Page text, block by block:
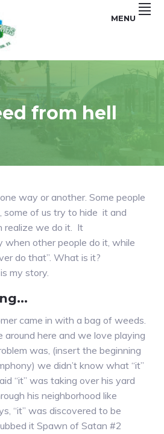
MENU
from hell
way or another. Some people
some of us try to hide it and
realize we do it. It
when other people do it, while
do that”. What is it?
my story.
came in with a bag of weeds.
around here and we love playing
was, (insert the beginning
we didn’t know what “it”
“it” was taking over his yard
his neighborhood like
“it” was discovered to be
it Spawn of Satan #2